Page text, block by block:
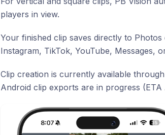
players in view.
Your finished clip saves directly to
Instagram, TikTok, YouTube, Messages,
Clip creation is currently available
Android clip exports are in progress (ETA